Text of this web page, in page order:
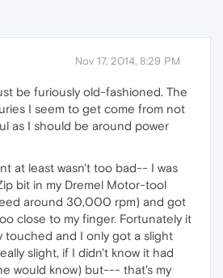
Nov 17, 2014, 8:29 PM
be furiously old-fashioned. The
I seem to get come from not
as I should be around power
at least wasn't too bad-- I was
bit in my Dremel Motor-tool
around 30,000 rpm) and got
close to my finger. Fortunately it
touched and I only got a slight
slight, if I didn't know it had
would know) but--- that's my